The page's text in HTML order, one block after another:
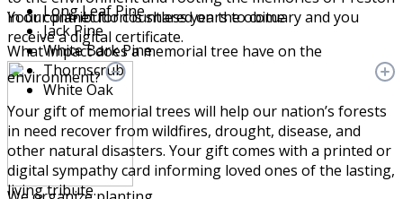
Your contribution is shared on the obituary and you
receive a digital certificate.
Long Leaf Pine
Jack Pine
White Bark Pine
Thornscrub
White Oak
in our planet for countless years to come.
What impact does a memorial tree have on the
environment?
Your gift of memorial trees will help our nation’s forests
in need recover from wildfires, drought, disease, and
other natural disasters. Your gift comes with a printed or
digital sympathy card informing loved ones of the lasting,
living tribute.